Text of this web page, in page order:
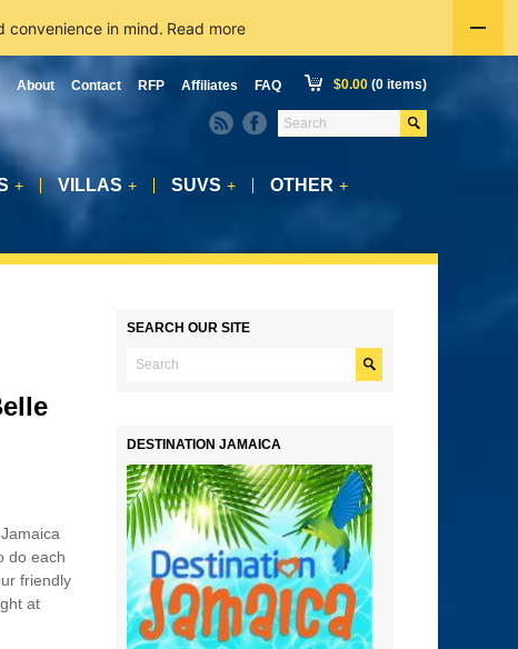
$0.00 (0 items)
About Contact RFP Affiliates FAQ
+ VILLAS + SUVS + OTHER +
do each
friendly
at
SEARCH OUR SITE
DESTINATION JAMAICA
convenience in mind. Read more